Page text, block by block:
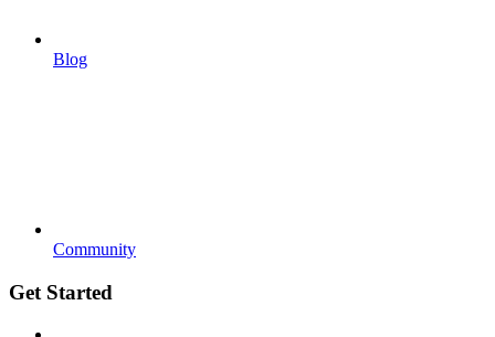
Blog
Community
Get Started